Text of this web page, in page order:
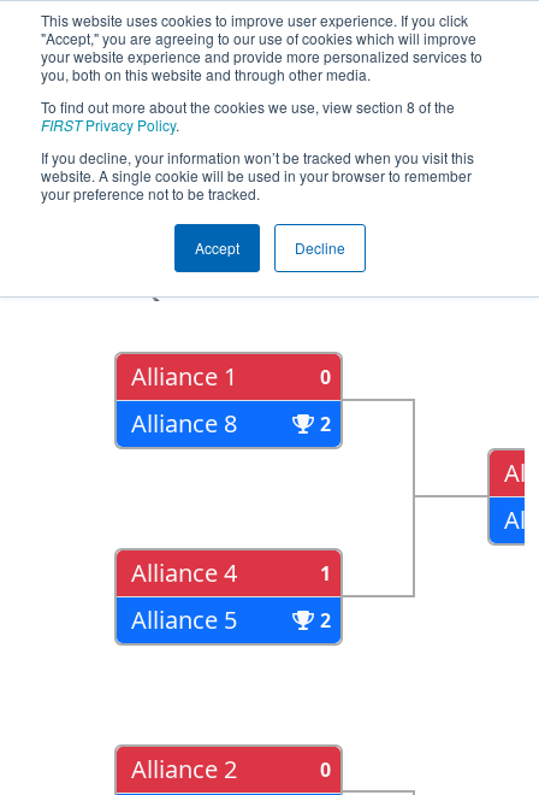
This website uses cookies to improve user experience. If you click
"Accept," you are agreeing to our use of cookies which will improve
your website experience and provide more personalized services to
you, both on this website and through other media.
To find out more about the cookies we use, view section 8 of the
FIRSTPrivacy Policy.
If you decline, your information won’t be tracked when you visit this
website. A single cookie will be used in your browser to remember
your preference not to be tracked.
Accept Decline
2017Playoff Results - MAR District -
Springside Chestnut Hill Academy
Event
Quarter Finals
Alliance 1 0
Alliance 8 2
Alliance 4 1
Alliance 5 2
Alliance 2 0